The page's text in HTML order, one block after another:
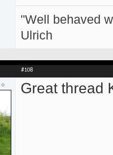
"Well behaved
Ulrich
#108
Great thread